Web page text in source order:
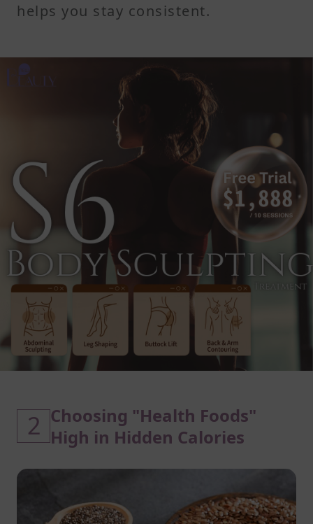
helps you stay consistent.
2 Choosing "Health Foods"
High in Hidden Calories